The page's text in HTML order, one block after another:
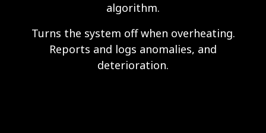
algorithm.
Turns the system off when overheating.
Reports and logs anomalies, and
deterioration.